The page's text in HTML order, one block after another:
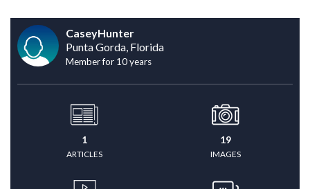
CaseyHunter
Punta Gorda, Florida
Member for 10 years
1
ARTICLES
19
IMAGES